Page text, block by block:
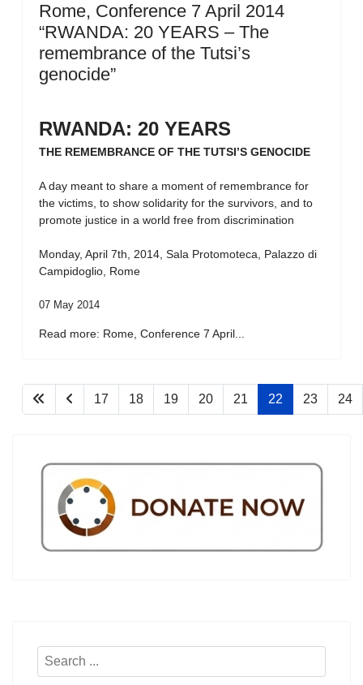
Rome, Conference 7 April 2014
“RWANDA: 20 YEARS – The
remembrance of the Tutsi’s
genocide”
RWANDA: 20 YEARS
THE REMEMBRANCE OF THE TUTSI’S GENOCIDE
A day meant to share a moment of remembrance for
the victims, to show solidarity for the survivors, and to
promote justice in a world free from discrimination
Monday, April 7th, 2014, Sala Protomoteca, Palazzo di
Campidoglio, Rome
07 May 2014
Read more: Rome, Conference 7 April...
17 18 19 20 21 22 23 24
Search